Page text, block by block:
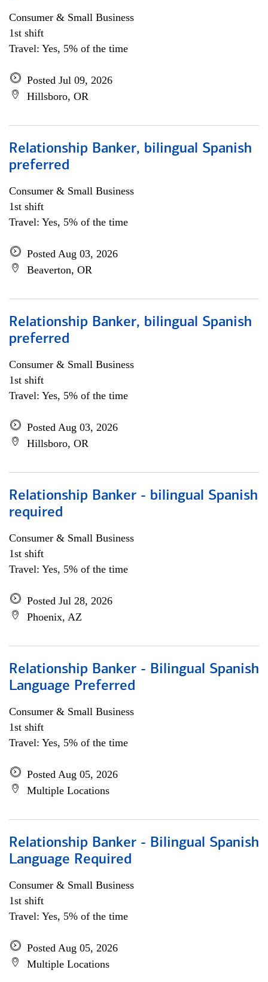
Consumer & Small Business
1st shift
Travel: Yes, 5% of the time
Posted Jul 09, 2026
Hillsboro, OR
Relationship Banker, bilingual Spanish
preferred
Consumer & Small Business
1st shift
Travel: Yes, 5% of the time
Posted Aug 03, 2026
Beaverton, OR
Relationship Banker, bilingual Spanish
preferred
Consumer & Small Business
1st shift
Travel: Yes, 5% of the time
Posted Aug 03, 2026
Hillsboro, OR
Relationship Banker - bilingual Spanish
required
Consumer & Small Business
1st shift
Travel: Yes, 5% of the time
Posted Jul 28, 2026
Phoenix, AZ
Relationship Banker - Bilingual Spanish
Language Preferred
Consumer & Small Business
1st shift
Travel: Yes, 5% of the time
Posted Aug 05, 2026
Multiple Locations
Relationship Banker - Bilingual Spanish
Language Required
Consumer & Small Business
1st shift
Travel: Yes, 5% of the time
Posted Aug 05, 2026
Multiple Locations